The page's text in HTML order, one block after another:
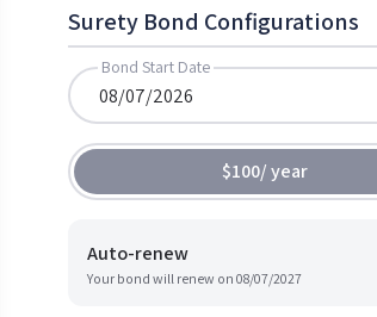
Surety Bond Configurations
Bond Start Date
$100/year
Auto-renew
Your bond will renew on 08/07/2027